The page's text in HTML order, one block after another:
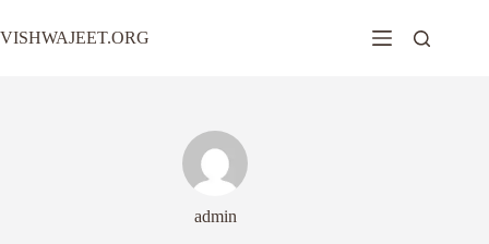
to
content
VISHWAJEET.ORG
admin